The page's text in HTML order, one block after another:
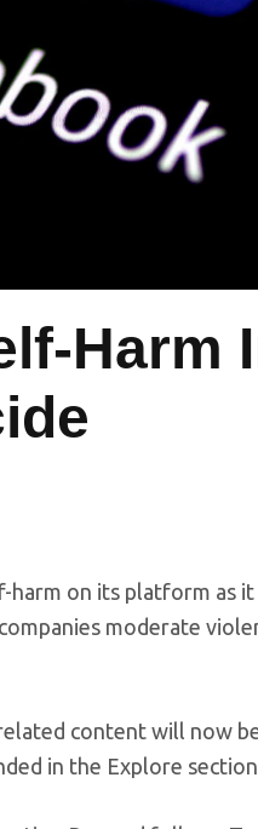
Harm
on its platform as
moderate
content will now
in the Explore